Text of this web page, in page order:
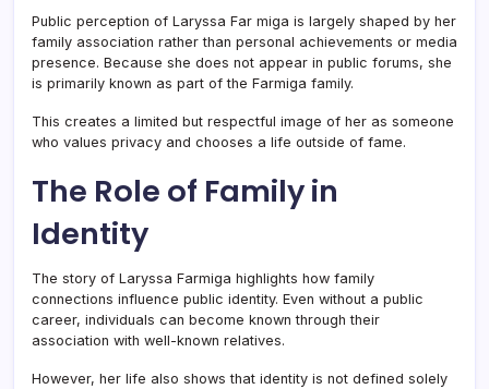
Public perception of Laryssa Far miga is largely shaped by her
family association rather than personal achievements or media
presence. Because she does not appear in public forums, she
is primarily known as part of the Farmiga family.
This creates a limited but respectful image of her as someone
who values privacy and chooses a life outside of fame.
The Role of Family in
Identity
The story of Laryssa Farmiga highlights how family
connections influence public identity. Even without a public
career, individuals can become known through their
association with well-known relatives.
However, her life also shows that identity is not defined solely